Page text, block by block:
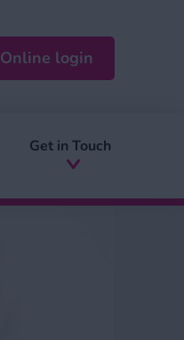
Online login
Get in Touch